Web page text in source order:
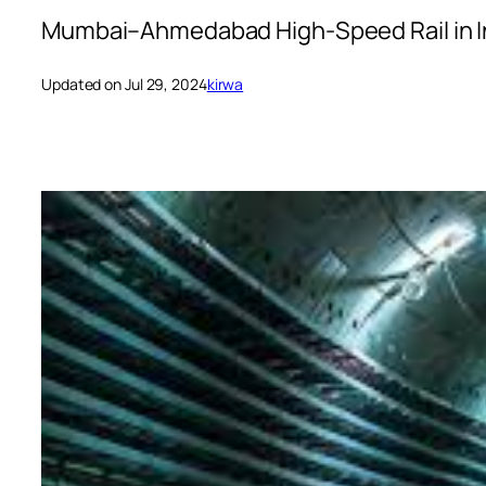
Mumbai–Ahmedabad High-Speed Rail in
Updated on Jul 29, 2024kirwa